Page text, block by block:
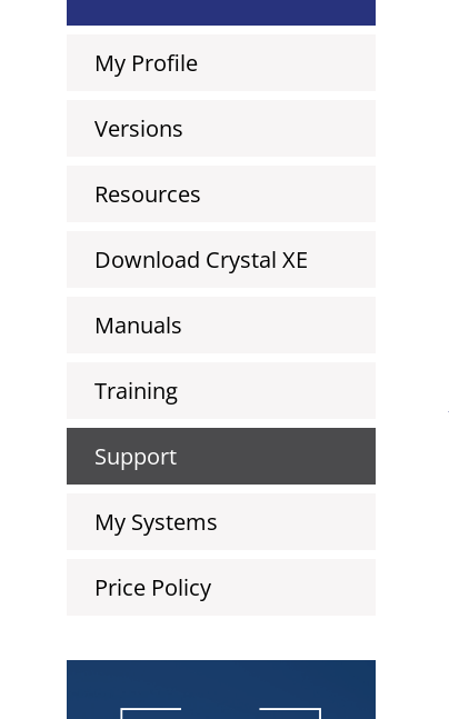
My Profile
Versions
Resources
Download Crystal XE
Manuals
Training
Support
My Systems
Price Policy